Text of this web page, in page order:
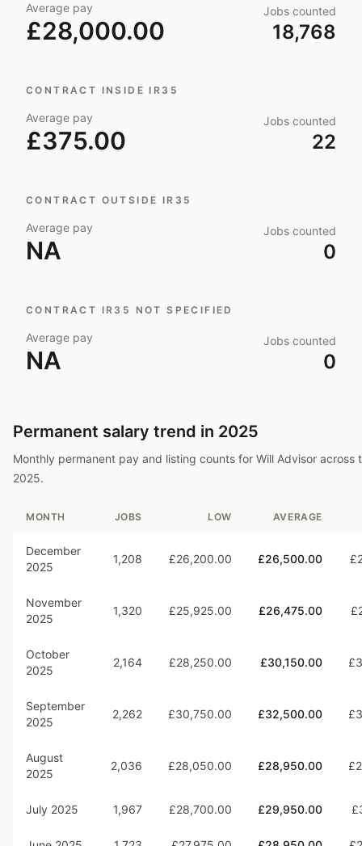
Average pay
£28,000.00
Jobs counted
18,768
CONTRACT INSIDE IR35
Average pay
£375.00
Jobs counted
22
CONTRACT OUTSIDE IR35
Average pay
NA
Jobs counted
0
CONTRACT IR35 NOT SPECIFIED
Average pay
NA
Jobs counted
0
Permanent salary trend in 2025
Monthly permanent pay and listing counts for Will Advisor across
2025.
MONTH JOBS LOW AVERAGE
December
2025
1,208 £26,200.00 £26,500.00
November
2025
1,320 £25,925.00 £26,475.00
October
2025
2,164 £28,250.00 £30,150.00
September
2025
2,262 £30,750.00 £32,500.00
August
2025
2,036 £28,050.00 £28,950.00
July 2025 1,967 £28,700.00 £29,950.00